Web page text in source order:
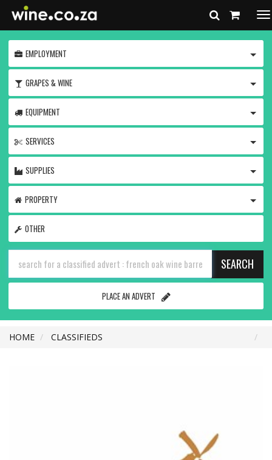
EMPLOYMENT
GRAPES & WINE
EQUIPMENT
SERVICES
SUPPLIES
PROPERTY
OTHER
SEARCH
PLACE AN ADVERT
HOME CLASSIFIEDS